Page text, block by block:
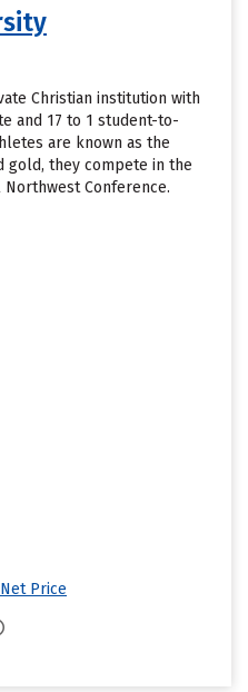
Christian institution with
and 17 to 1 student-to-
are known as the
gold, they compete in the
Conference.
Price